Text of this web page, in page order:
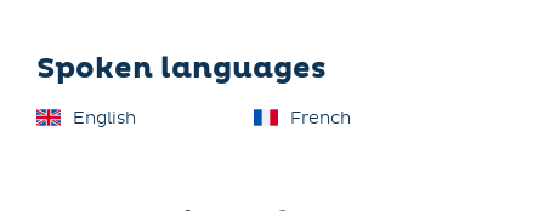
Spoken languages
English French